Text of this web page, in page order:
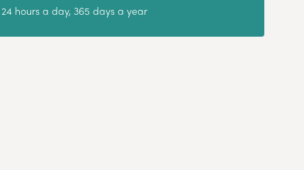
24 hours a day, 365 days a year